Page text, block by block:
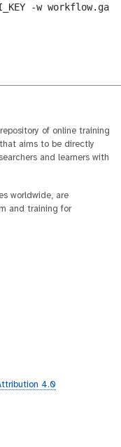
-w workflow.ga
of online training
aims to be directly
and learners with
worldwide, are
and training for
4.0